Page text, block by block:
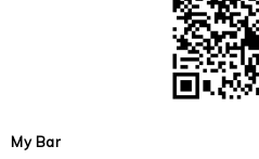
My Bar